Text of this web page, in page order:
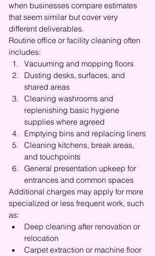
when businesses compare estimates
that seem similar but cover very
different deliverables.
Routine office or facility cleaning often
includes:
Vacuuming and mopping floors
Dusting desks, surfaces, and
shared areas
Cleaning washrooms and
replenishing basic hygiene
supplies where agreed
Emptying bins and replacing liners
Cleaning kitchens, break areas,
and touchpoints
General presentation upkeep for
entrances and common spaces
Additional charges may apply for more
specialized or less frequent work, such
as:
Deep cleaning after renovation or
relocation
Carpet extraction or machine floor